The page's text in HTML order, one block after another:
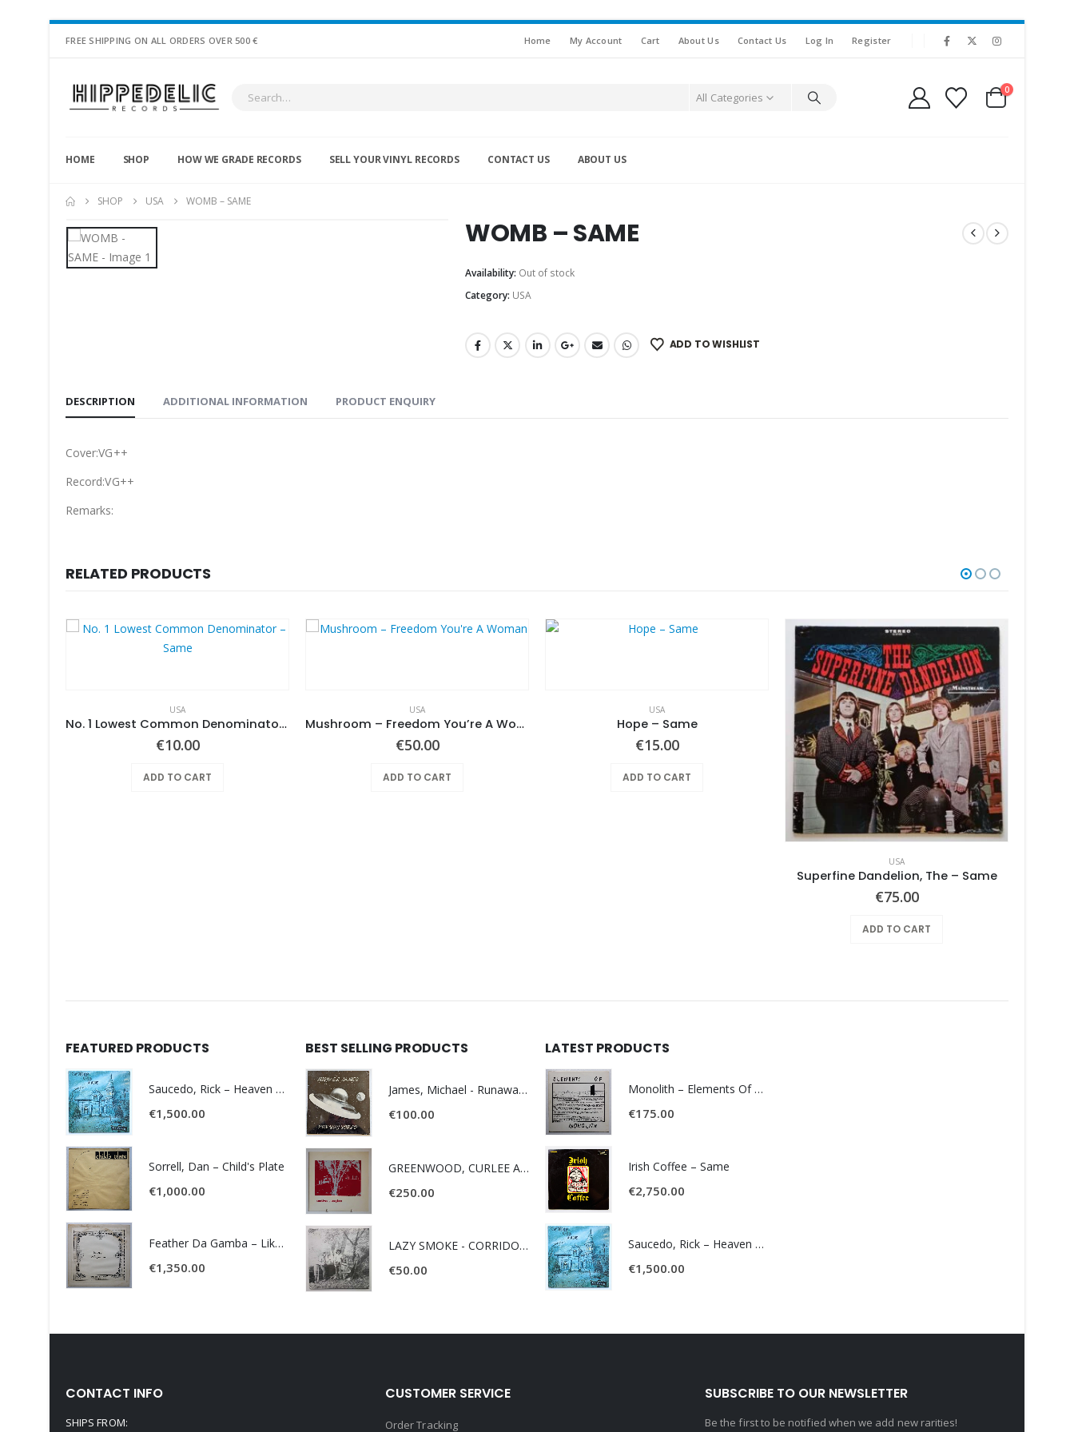
FREE SHIPPING ON ALL ORDERS OVER 500 € Home My Account Cart About Us Contact Us Log In Register
All Categories
0
HOME SHOP HOW WE GRADE RECORDS SELL YOUR VINYL RECORDS CONTACT US ABOUT US
SHOP USA WOMB – SAME
WOMB – SAME
Availability: Out of stock
Category: USA
ADD TO WISHLIST
DESCRIPTION ADDITIONAL INFORMATION PRODUCT ENQUIRY
Cover:VG++
Record:VG++
Remarks:
RELATED PRODUCTS
USA
No. 1 Lowest Common Denominator – Same
€10.00
ADD TO CART
USA
Mushroom – Freedom You’re A Woman
€50.00
ADD TO CART
USA
Hope ‎– Same
€15.00
ADD TO CART
USA
Superfine Dandelion, The – Same
€75.00
ADD TO CART
FEATURED PRODUCTS
Saucedo, Rick – Heaven Was Blue
€1,500.00
Sorrell, Dan – Child's Plate
€1,000.00
Feather Da Gamba – Like It Or Get Bent
€1,350.00
BEST SELLING PRODUCTS
James, Michael - Runaway World -
€100.00
GREENWOOD, CURLEE AND CLYDE- ONE TIME, ONE PLACE -
€250.00
LAZY SMOKE - CORRIDOR OF FACES -
€50.00
LATEST PRODUCTS
Monolith – Elements Of Monolith
€175.00
Irish Coffee – Same
€2,750.00
Saucedo, Rick – Heaven Was Blue
€1,500.00
CONTACT INFO
SHIPS FROM:
CUSTOMER SERVICE
Order Tracking
SUBSCRIBE TO OUR NEWSLETTER
Be the first to be notified when we add new rarities!